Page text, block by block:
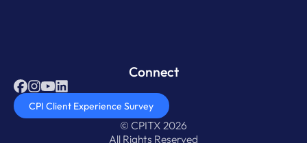
Connect
CPI Client Experience Survey
© CPITX 2026
All Rights Reserved